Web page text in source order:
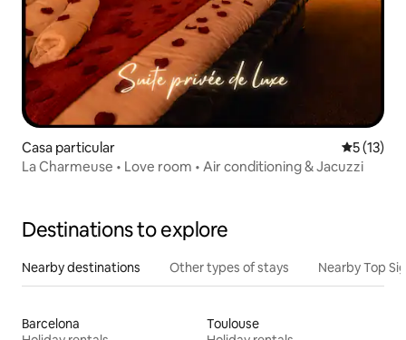
Casa particular 5 out of 5
5 (13)
La Charmeuse • Love room • Air conditioning & Jacuzzi
Destinations to explore
Nearby destinations Other types of stays Nearby Top
Barcelona
Toulouse